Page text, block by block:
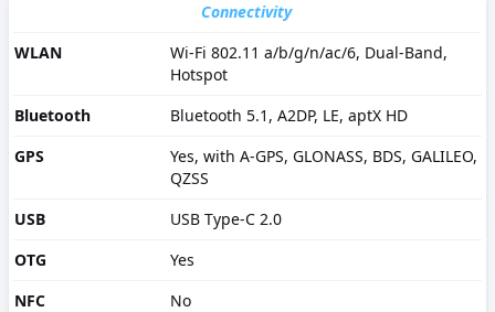
Connectivity
WLAN
Wi-Fi 802.11 a/b/g/n/ac/6, Dual-Band,
Hotspot
Bluetooth
Bluetooth 5.1, A2DP, LE, aptX HD
GPS
Yes, with A-GPS, GLONASS, BDS, GALILEO,
QZSS
USB
USB Type-C 2.0
OTG
Yes
NFC
No